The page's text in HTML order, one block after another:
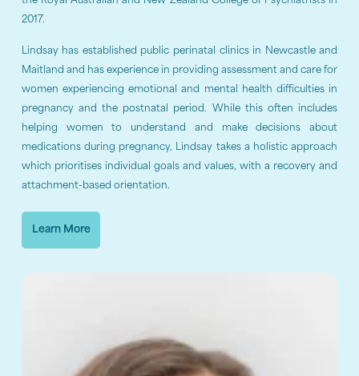
2017.
Lindsay has established public perinatal clinics in Newcastle and
Maitland and has experience in providing assessment and care for
women experiencing emotional and mental health difficulties in
pregnancy and the postnatal period. While this often includes
helping women to understand and make decisions about
medications during pregnancy, Lindsay takes a holistic approach
which prioritises individual goals and values, with a recovery and
attachment-based orientation.
Learn More